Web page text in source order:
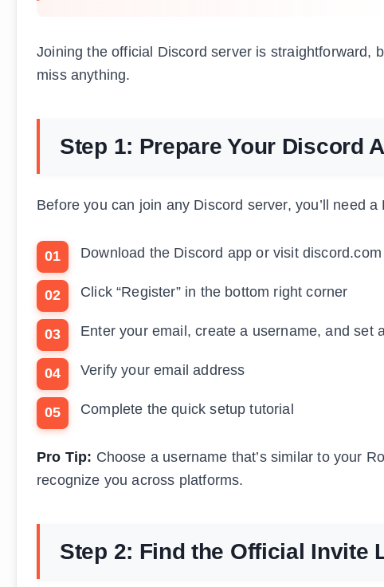
Joining the official Discord server is straightforward,
miss anything.
Step 1: Prepare Your Discord
Before you can join any Discord server, you’ll need
Download the Discord app or visit discord.com
Click “Register” in the bottom right corner
Enter your email, create a username, and set
Verify your email address
Complete the quick setup tutorial
Pro Tip: Choose a username that’s similar to your
recognize you across platforms.
Step 2: Find the Official Invite